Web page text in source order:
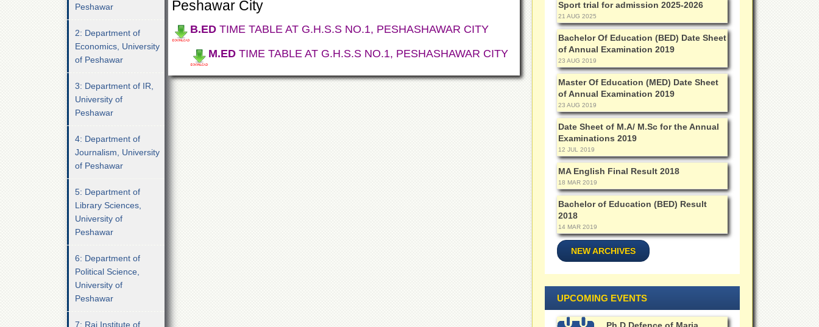
Peshawar
2: Department of
Economics, University
of Peshawar
3: Department of IR,
University of
Peshawar
4: Department of
Journalism, University
of Peshawar
5: Department of
Library Sciences,
University of
Peshawar
6: Department of
Political Science,
University of
Peshawar
7: Raj Institute of
Peshawar City
B.EDTIME TABLE AT G.H.S.S NO.1, PESHASHAWAR CITY
M.EDTIME TABLE AT G.H.S.S NO.1, PESHASHAWAR CITY
Sport trial for admission 2025-2026
21 AUG 2025
Bachelor Of Education (BED) Date Sheet
of Annual Examination 2019
23 AUG 2019
Master Of Education (MED) Date Sheet
of Annual Examination 2019
23 AUG 2019
Date Sheet of M.A/ M.Sc for the Annual
Examinations 2019
12 JUL 2019
MA English Final Result 2018
18 MAR 2019
Bachelor of Education (BED) Result
2018
14 MAR 2019
NEW ARCHIVES
UPCOMING EVENTS